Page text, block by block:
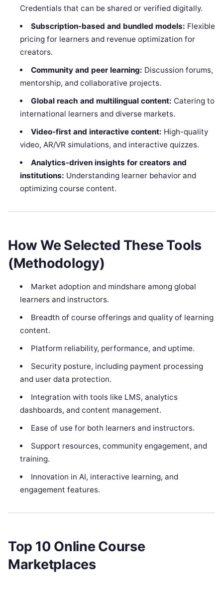
Credentials that can be shared or verified digitally.
Subscription-based and bundled models: Flexible
pricing for learners and revenue optimization for
creators.
Community and peer learning: Discussion forums,
mentorship, and collaborative projects.
Global reach and multilingual content: Catering to
international learners and diverse markets.
Video-first and interactive content: High-quality
video, AR/VR simulations, and interactive quizzes.
Analytics-driven insights for creators and
institutions: Understanding learner behavior and
optimizing course content.
How We Selected These Tools
(Methodology)
Market adoption and mindshare among global
learners and instructors.
Breadth of course offerings and quality of learning
content.
Platform reliability, performance, and uptime.
Security posture, including payment processing
and user data protection.
Integration with tools like LMS, analytics
dashboards, and content management.
Ease of use for both learners and instructors.
Support resources, community engagement, and
training.
Innovation in AI, interactive learning, and
engagement features.
Top 10 Online Course
Marketplaces